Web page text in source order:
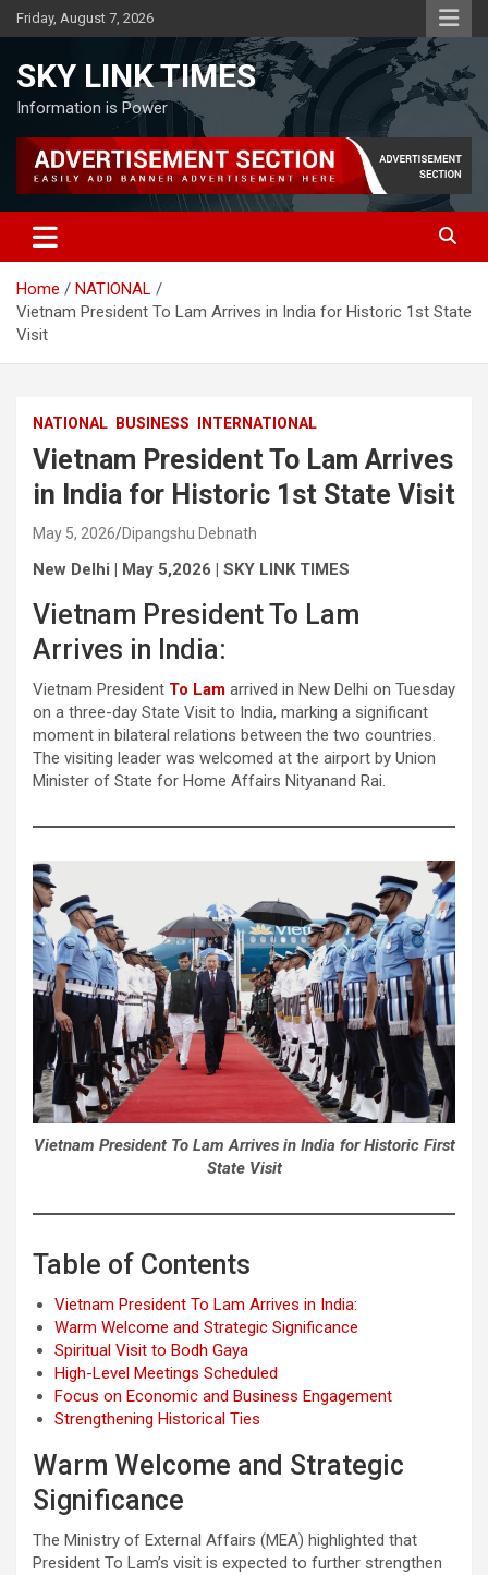
Skip
to
Friday, August 7, 2026
SKY LINK TIMES
Information is Power
Home
NATIONAL
Vietnam President To Lam Arrives in India for Historic 1st State
Visit
NATIONAL BUSINESS INTERNATIONAL
Vietnam President To Lam Arrives
in India for Historic 1st State Visit
May 5, 2026 Dipangshu Debnath
New Delhi | May 5,2026 | SKY LINK TIMES
Vietnam President To Lam
Arrives in India:
Vietnam President To Lam arrived in New Delhi on Tuesday
on a three-day State Visit to India, marking a significant
moment in bilateral relations between the two countries.
The visiting leader was welcomed at the airport by Union
Minister of State for Home Affairs Nityanand Rai.
Vietnam President To Lam Arrives in India for Historic First
State Visit
Table of Contents
Vietnam President To Lam Arrives in India:
Warm Welcome and Strategic Significance
Spiritual Visit to Bodh Gaya
High-Level Meetings Scheduled
Focus on Economic and Business Engagement
Strengthening Historical Ties
Warm Welcome and Strategic
Significance
The Ministry of External Affairs (MEA) highlighted that
President To Lam’s visit is expected to further strengthen